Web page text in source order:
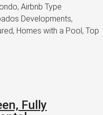
Airbnb Type
Developments,
Homes with a Pool, Top
Fully